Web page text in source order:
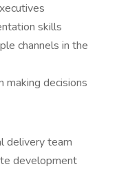
skills
channels in the
making decisions
delivery team
development